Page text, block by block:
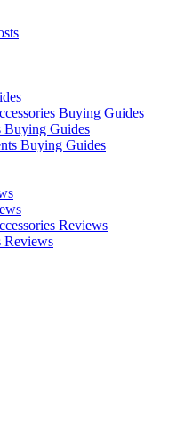
Buying Guides
Buying Guides
Buying Guides
Reviews
Reviews